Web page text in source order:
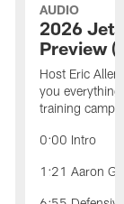
AUDIO
2026
Preview
Host Eric
you
training camp.
0:00 Intro
1:21 Aaron